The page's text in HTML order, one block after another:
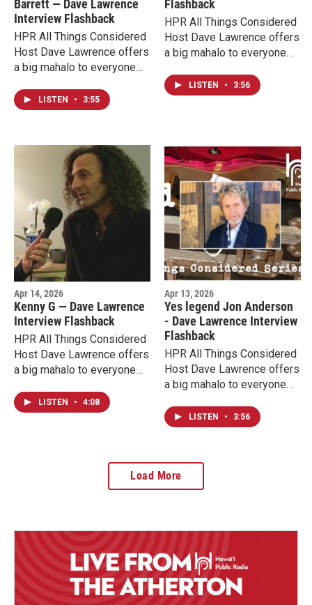
conversation ahead of his
today, and the complete
interview video below.
Barrett — Dave Lawrence
Interview Flashback
HPR All Things Considered
Host Dave Lawrence offers
a big mahalo to everyone
our membership campaign
with interview flashbacks
at HPR. Today we hear
highlights from The Wailers'
Aston Barrett Jr. and
Joshua David Barrett in an
excerpt of a 2019
conversation.
LISTEN • 3:55
Flashback
HPR All Things Considered
Host Dave Lawrence offers
a big mahalo to everyone
our membership campaign
with interview flashbacks
highlights from Rickie Lee
Jones in an excerpt of a
2016 conversation.
LISTEN • 3:56
Apr 14, 2026
Kenny G — Dave Lawrence
Interview Flashback
HPR All Things Considered
Host Dave Lawrence offers
a big mahalo to everyone
our membership campaign
with interview flashbacks
highlights from Kenny G in
LISTEN • 4:08
Apr 13, 2026
Yes legend Jon Anderson
- Dave Lawrence Interview
Flashback
HPR All Things Considered
Host Dave Lawrence offers
a big mahalo to everyone
our fundraising campaign
with interview flashbacks
at HPR. Today we hear
highlights from Yes legend
Jon Anderson from one of
from 2020 during the
pandemic.
LISTEN • 3:56
Load More